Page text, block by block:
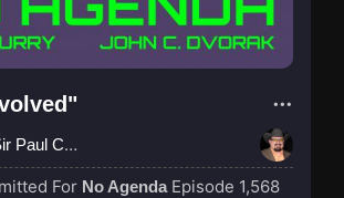
Paul Couture
For No Agenda Episode 1,568